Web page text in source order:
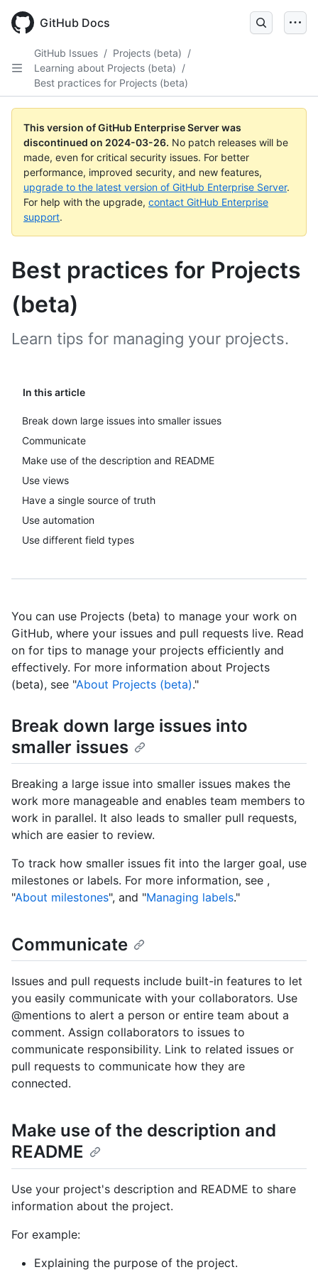
main
GitHub Docs
GitHub Issues / Projects (beta) /
Learning about Projects (beta) /
Best practices for Projects (beta)
This version of GitHub Enterprise Server was
discontinued on 2024-03-26. No patch releases will be
made, even for critical security issues. For better
performance, improved security, and new features,
upgrade to the latest version of GitHub Enterprise Server.
For help with the upgrade, contact GitHub Enterprise
support.
Best practices for Projects
(beta)
Learn tips for managing your projects.
In this article
Break down large issues into smaller issues
Communicate
Make use of the description and README
Use views
Have a single source of truth
Use automation
Use different field types
You can use Projects (beta) to manage your work on
GitHub, where your issues and pull requests live. Read
on for tips to manage your projects efficiently and
effectively. For more information about Projects
(beta), see "About Projects (beta)."
Break down large issues into
smaller issues
Breaking a large issue into smaller issues makes the
work more manageable and enables team members to
work in parallel. It also leads to smaller pull requests,
which are easier to review.
To track how smaller issues fit into the larger goal, use
milestones or labels. For more information, see ,
"About milestones", and "Managing labels."
Communicate
Issues and pull requests include built-in features to let
you easily communicate with your collaborators. Use
@mentions to alert a person or entire team about a
comment. Assign collaborators to issues to
communicate responsibility. Link to related issues or
pull requests to communicate how they are
connected.
Make use of the description and
README
Use your project's description and README to share
information about the project.
For example:
Explaining the purpose of the project.